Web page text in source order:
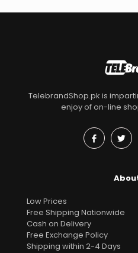
TelebrandShop.pk is
enjoy of on-line
Low Prices
Free Shipping Nationwide
Cash on Delivery
Free Exchange Policy
Shipping within 2-4 Days